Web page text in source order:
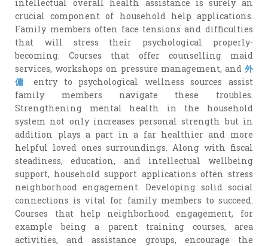
intellectual overall health assistance is surely an
crucial component of household help applications.
Family members often face tensions and difficulties
that will stress their psychological properly-
becoming. Courses that offer counselling maid
services, workshops on pressure management, and 外
傭
entry to psychological wellness sources assist
family members navigate these troubles.
Strengthening mental health in the household
system not only increases personal strength but in
addition plays a part in a far healthier and more
helpful loved ones surroundings. Along with fiscal
steadiness, education, and intellectual wellbeing
support, household support applications often stress
neighborhood engagement. Developing solid social
connections is vital for family members to succeed.
Courses that help neighborhood engagement, for
example being a parent training courses, area
activities, and assistance groups, encourage the